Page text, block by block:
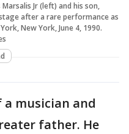
Jr (left) and his son,
after a rare performance as
New York, June 4, 1990.
a musician and
father. He